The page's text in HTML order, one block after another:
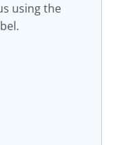
using the